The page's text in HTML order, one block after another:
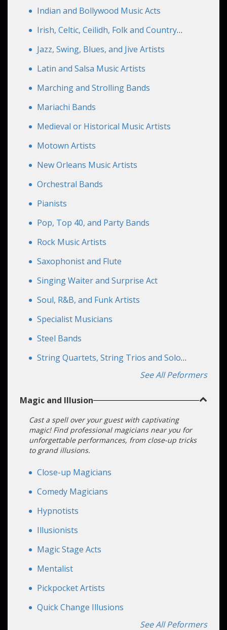
Indian and Bollywood Music Acts
Irish, Celtic, Ceilidh, Folk and Country
Jazz, Swing, Blues, and Jive Artists
Latin and Salsa Music Artists
Marching and Strolling Bands
Mariachi Bands
Medieval or Historical Music Artists
Motown Artists
New Orleans Music Artists
Orchestral Bands
Pianists
Pop, Top 40, and Party Bands
Rock Music Artists
Saxophonist and Flute
Singing Waiter and Surprise Act
Soul, R&B, and Funk Artists
Specialist Musicians
Steel Bands
String Quartets, String Trios and Solo
See All Peformers
Magic and Illusion
Cast a spell over your guest with captivating
magic! Find professional magicians near you for
unforgettable performances, from close-up tricks
to grand illusions.
Close-up Magicians
Comedy Magicians
Hypnotists
Illusionists
Magic Stage Acts
Mentalist
Pickpocket Artists
Quick Change Illusions
See All Peformers